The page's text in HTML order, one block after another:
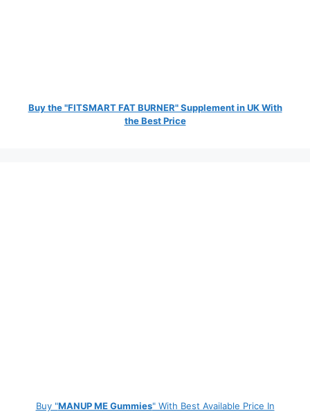
Buy the "FITSMART FAT BURNER" Supplement in UK With
the Best Price
Buy "MANUP ME Gummies" With Best Available Price In